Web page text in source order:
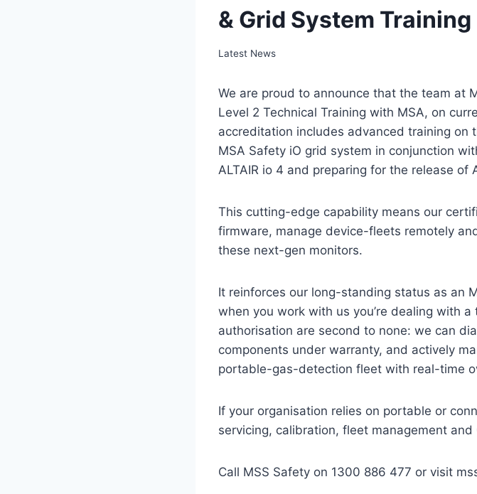
& Grid System Training
Latest News
We are proud to announce that the team at
Level 2 Technical Training with MSA, on
accreditation includes advanced training on
MSA Safety iO grid system in conjunction
ALTAIR io 4 and preparing for the release of
This cutting-edge capability means our
firmware, manage device-fleets remotely
these next-gen monitors.
It reinforces our long-standing status as an
when you work with us you’re dealing with
authorisation are second to none: we can
components under warranty, and actively
portable-gas-detection fleet with real-time
If your organisation relies on portable or
servicing, calibration, fleet management and
Call MSS Safety on 1300 886 477 or visit